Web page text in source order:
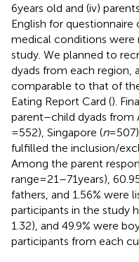
6 years old and (iv)
English for
medical conditions were
study. We planned to
dyads from each region,
comparable to that of
Eating Report Card ().
parent–child dyads from
= 552), Singapore (n=
fulfilled the inclusion/
Among the parent
range = 21–71 years),
fathers, and 1.56% were
participants in the study
1.32), and 49.9% were
participants from each